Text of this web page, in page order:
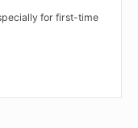
for first-time